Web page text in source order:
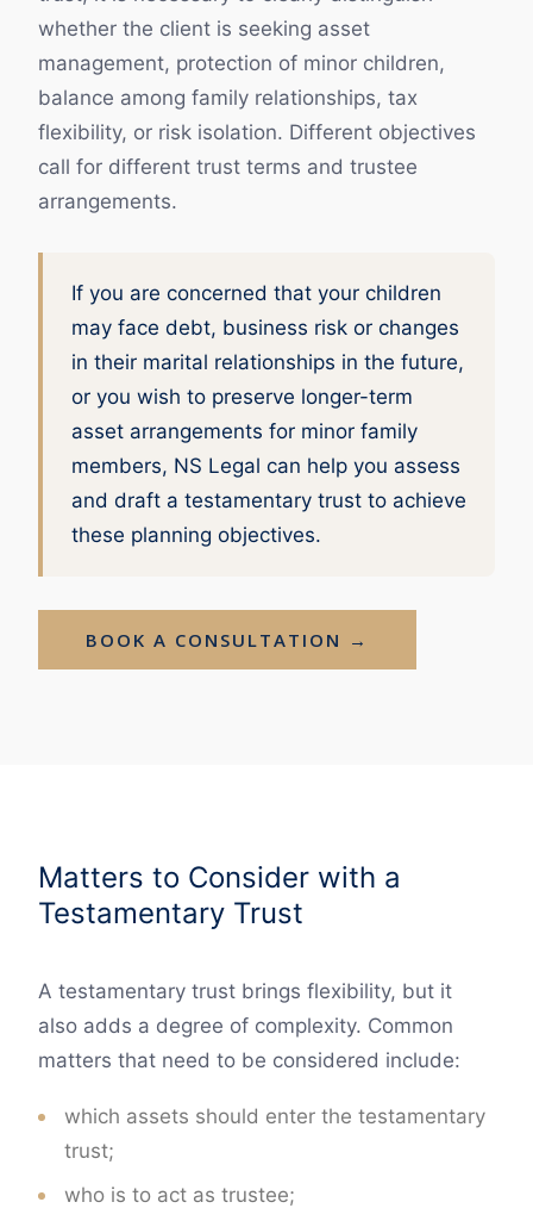
whether the client is seeking asset
management, protection of minor children,
balance among family relationships, tax
flexibility, or risk isolation. Different objectives
call for different trust terms and trustee
arrangements.
If you are concerned that your children
may face debt, business risk or changes
in their marital relationships in the future,
or you wish to preserve longer-term
asset arrangements for minor family
members, NS Legal can help you assess
and draft a testamentary trust to achieve
these planning objectives.
BOOK A CONSULTATION →
Matters to Consider with a
Testamentary Trust
A testamentary trust brings flexibility, but it
also adds a degree of complexity. Common
matters that need to be considered include:
which assets should enter the testamentary
trust;
who is to act as trustee;